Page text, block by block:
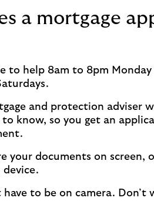
a mortgage
to help 8am to 8pm
and protection adviser
to know, so you get an
your documents on screen,
device.
have to be on camera. Don’t